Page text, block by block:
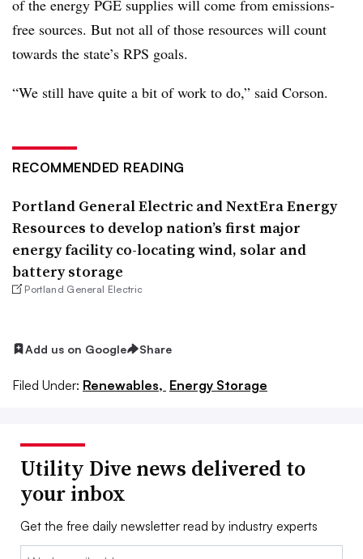
of the energy PGE supplies will come from emissions-
free sources. But not all of those resources will count
towards the state’s RPS goals.
“We still have quite a bit of work to do,” said Corson.
RECOMMENDED READING
Portland General Electric and NextEra Energy
Resources to develop nation’s first major
energy facility co-locating wind, solar and
battery storage
Portland General Electric
Add us on Google Share
Filed Under: Renewables, Energy Storage
Utility Dive news delivered to
your inbox
Get the free daily newsletter read by industry experts
Email: